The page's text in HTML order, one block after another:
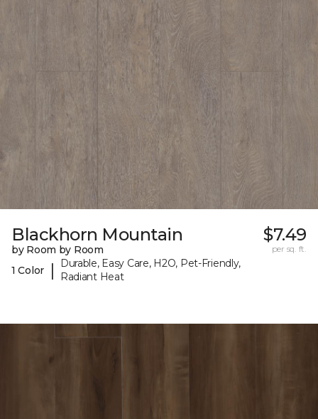
Blackhorn Mountain
by Room by Room
1 Color
|
Durable, Easy Care, H2O, Pet-Friendly,
Radiant Heat
$7.49
per sq. ft.